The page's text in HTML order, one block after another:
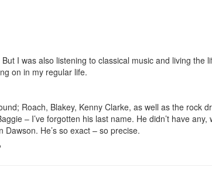
I was also listening to classical music and living the
on in my regular life.
Roach, Blakey, Kenny Clarke, as well as the rock
– I’ve forgotten his last name. He didn’t have any,
He’s so exact – so precise.